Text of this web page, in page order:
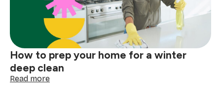
next
big
How to prep your home for a winter
deep clean
Read more: